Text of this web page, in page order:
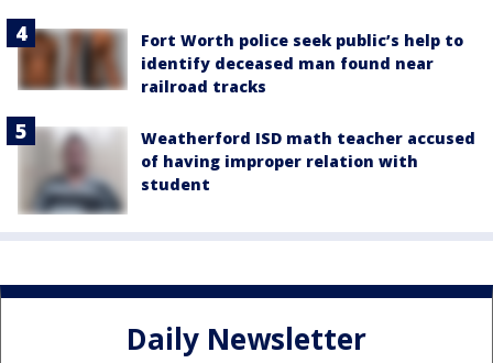
Fort Worth police seek public’s help to
identify deceased man found near
railroad tracks
Weatherford ISD math teacher accused
of having improper relation with
student
Daily Newsletter